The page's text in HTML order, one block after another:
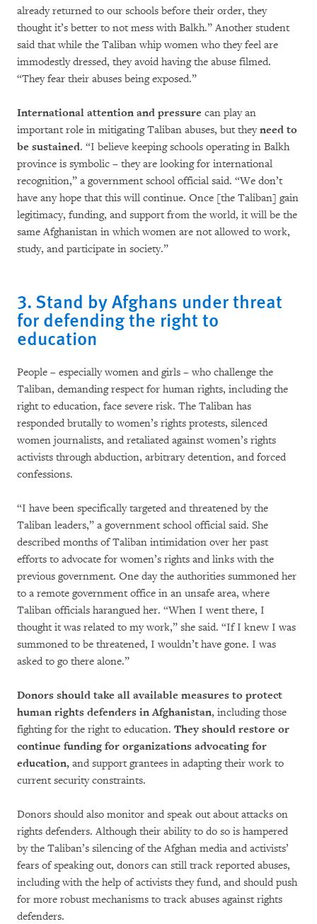
already returned to our schools before their order, they
thought it’s better to not mess with Balkh.” Another student
said that while the Taliban whip women who they feel are
immodestly dressed, they avoid having the abuse filmed.
“They fear their abuses being exposed.”
International attention and pressure can play an
important role in mitigating Taliban abuses, but theyneed to
be sustained. “I believe keeping schools operating in Balkh
province is symbolic – they are looking for international
recognition,” a government school official said. “We don’t
have any hope that this will continue. Once [the Taliban] gain
legitimacy, funding, and support from the world, it will be the
same Afghanistan in which women are not allowed to work,
study, and participate in society.”
3. Stand by Afghans under threat
for defending the right to
education
People – especially women and girls – who challenge the
Taliban, demanding respect for human rights, including the
right to education, face severe risk. The Taliban has
responded brutally to women’s rights protests, silenced
women journalists, and retaliated against women’s rights
activists through abduction, arbitrary detention, and forced
confessions.
“I have been specifically targeted and threatened by the
Taliban leaders,” a government school official said. She
described months of Taliban intimidation over her past
efforts to advocate for women’s rights and links with the
previous government. One day the authorities summoned her
to a remote government office in an unsafe area, where
Taliban officials harangued her. “When I went there, I
thought it was related to my work,” she said. “If I knew I was
summoned to be threatened, I wouldn’t have gone. I was
asked to go there alone.”
Donors should take all available measures to protect
human rights defenders in Afghanistan, including those
fighting for the right to education. They should restore or
continue funding for organizations advocating for
education, and support grantees in adapting their work to
current security constraints.
Donors should also monitor and speak out about attacks on
rights defenders. Although their ability to do so is hampered
by the Taliban’s silencing of the Afghan media and activists’
fears of speaking out, donors can still track reported abuses,
including with the help of activists they fund, and should push
for more robust mechanisms to track abuses against rights
defenders.